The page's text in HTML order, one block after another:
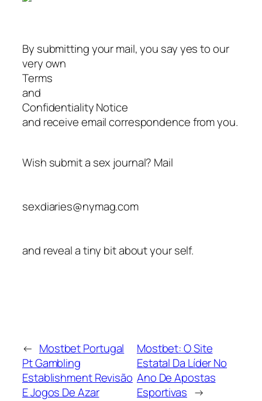
By submitting your mail, you say yes to our
very own
Terms
and
Confidentiality Notice
and receive email correspondence from you.
Wish submit a sex journal? Mail
sexdiaries@nymag.com
and reveal a tiny bit about your self.
← Mostbet Portugal
Pt Gambling
Establishment Revisão
E Jogos De Azar
Mostbet: O Site
Estatal Da Líder No
Ano De Apostas
Esportivas →